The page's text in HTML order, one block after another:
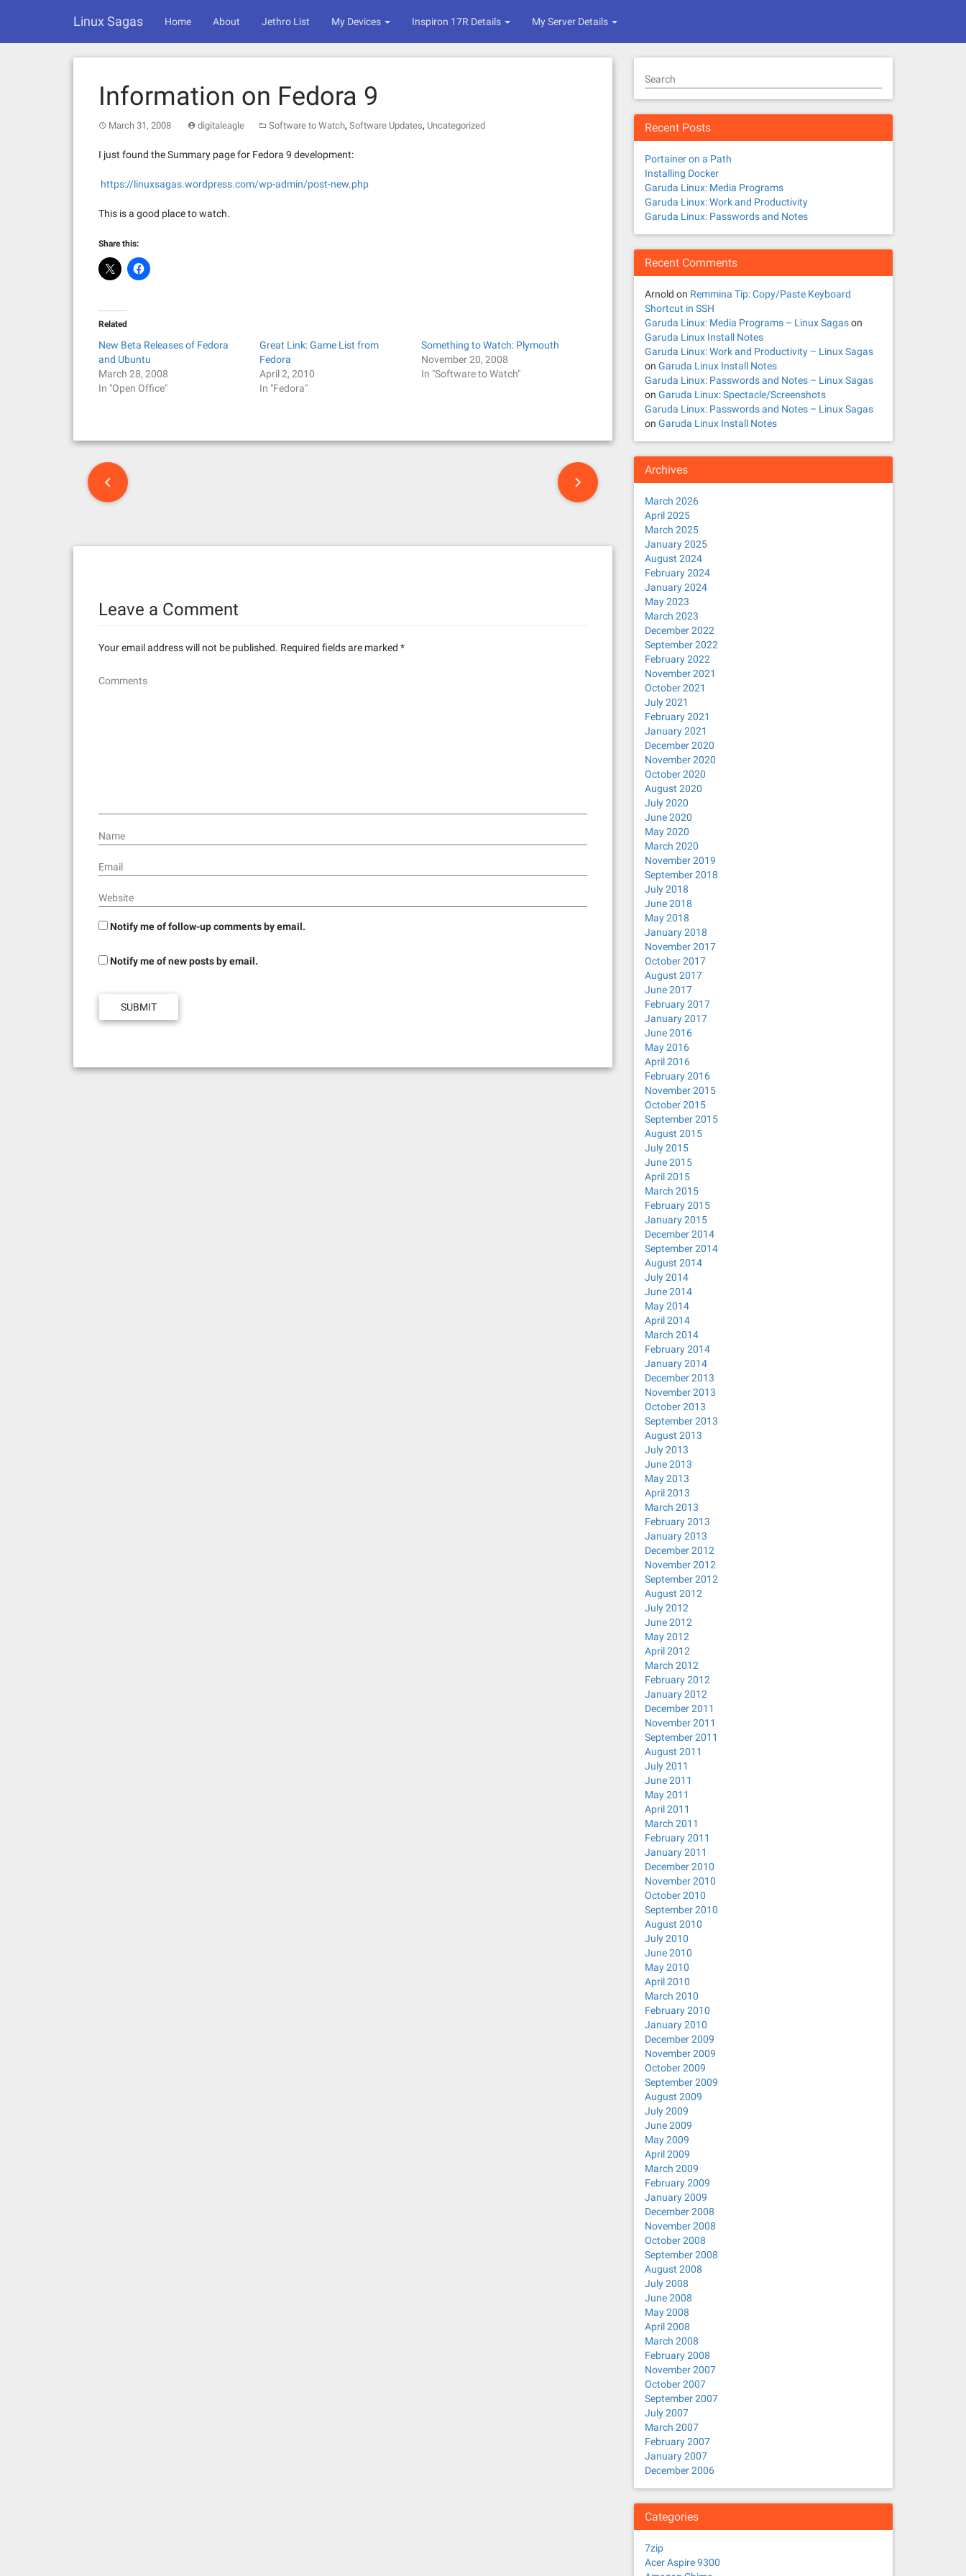
Linux Sagas Home About Jethro List My Devices Inspiron 17R Details My Server Details
Information on Fedora 9
March 31, 2008 digitaleagle Software to Watch, Software Updates, Uncategorized
I just found the Summary page for Fedora 9 development:
https://linuxsagas.wordpress.com/wp-admin/post-new.php
This is a good place to watch.
Share this:
Related
New Beta Releases of Fedora
and Ubuntu
March 28, 2008
In "Open Office"
Great Link: Game List from
Fedora
April 2, 2010
In "Fedora"
Something to Watch: Plymouth
November 20, 2008
In "Software to Watch"
P
Leave a Comment
Your email address will not be published. Required fields are marked *
Comments
Name
Email
Website
Notify me of follow-up comments by email.
Notify me of new posts by email.
Search
Recent Posts
Portainer on a Path
Installing Docker
Garuda Linux: Media Programs
Garuda Linux: Work and Productivity
Garuda Linux: Passwords and Notes
Recent Comments
Arnold on Remmina Tip: Copy/Paste Keyboard
Shortcut in SSH
Garuda Linux: Media Programs – Linux Sagason
Garuda Linux Install Notes
Garuda Linux: Work and Productivity – Linux Sagas
on Garuda Linux Install Notes
Garuda Linux: Passwords and Notes – Linux Sagas
on Garuda Linux: Spectacle/Screenshots
Garuda Linux: Passwords and Notes – Linux Sagas
on Garuda Linux Install Notes
Archives
March 2026
April 2025
March 2025
January 2025
August 2024
February 2024
January 2024
May 2023
March 2023
December 2022
September 2022
February 2022
November 2021
October 2021
July 2021
February 2021
January 2021
December 2020
November 2020
October 2020
August 2020
July 2020
June 2020
May 2020
March 2020
November 2019
September 2018
July 2018
June 2018
May 2018
January 2018
November 2017
October 2017
August 2017
June 2017
February 2017
January 2017
June 2016
May 2016
April 2016
February 2016
November 2015
October 2015
September 2015
August 2015
July 2015
June 2015
April 2015
March 2015
February 2015
January 2015
December 2014
September 2014
August 2014
July 2014
June 2014
May 2014
April 2014
March 2014
February 2014
January 2014
December 2013
November 2013
October 2013
September 2013
August 2013
July 2013
June 2013
May 2013
April 2013
March 2013
February 2013
January 2013
December 2012
November 2012
September 2012
August 2012
July 2012
June 2012
May 2012
April 2012
March 2012
February 2012
January 2012
December 2011
November 2011
September 2011
August 2011
July 2011
June 2011
May 2011
April 2011
March 2011
February 2011
January 2011
December 2010
November 2010
October 2010
September 2010
August 2010
July 2010
June 2010
May 2010
April 2010
March 2010
February 2010
January 2010
December 2009
November 2009
October 2009
September 2009
August 2009
July 2009
June 2009
May 2009
April 2009
March 2009
February 2009
January 2009
December 2008
November 2008
October 2008
September 2008
August 2008
July 2008
June 2008
May 2008
April 2008
March 2008
February 2008
November 2007
October 2007
September 2007
July 2007
March 2007
February 2007
January 2007
December 2006
Categories
7zip
Acer Aspire 9300